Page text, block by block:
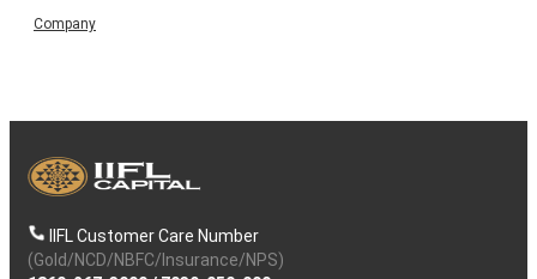
Company
IIFL Customer Care Number
(Gold/NCD/NBFC/Insurance/NPS)